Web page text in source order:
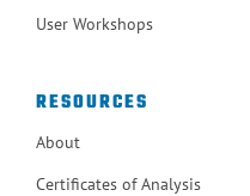
User Workshops
RESOURCES
About
Certificates of Analysis